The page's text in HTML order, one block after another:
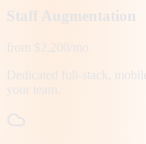
Staff Augmentation
from $2,200/mo
Dedicated full-stack,
your team.